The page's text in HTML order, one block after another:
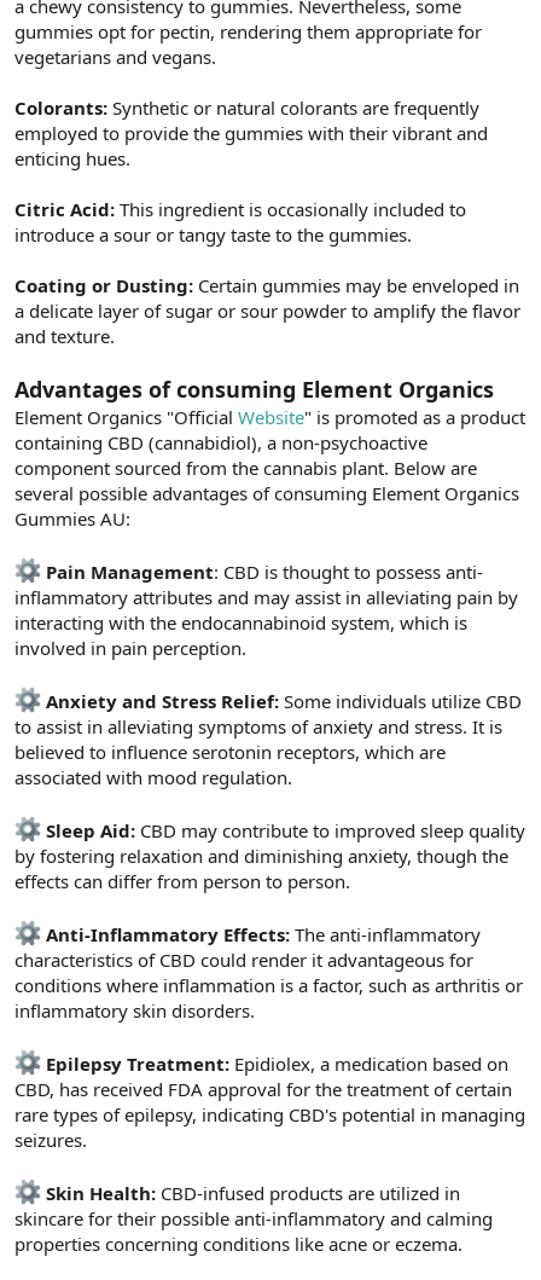
a chewy consistency to gummies. Nevertheless, some
gummies opt for pectin, rendering them appropriate for
vegetarians and vegans.
Colorants: Synthetic or natural colorants are frequently
employed to provide the gummies with their vibrant and
enticing hues.
Citric Acid: This ingredient is occasionally included to
introduce a sour or tangy taste to the gummies.
Coating or Dusting: Certain gummies may be enveloped in
a delicate layer of sugar or sour powder to amplify the flavor
and texture.
Advantages of consuming Element Organics
Element Organics "Official Website" is promoted as a product
containing CBD (cannabidiol), a non-psychoactive
component sourced from the cannabis plant. Below are
several possible advantages of consuming Element Organics
Gummies AU:
Pain Management: CBD is thought to possess anti-
inflammatory attributes and may assist in alleviating pain by
interacting with the endocannabinoid system, which is
involved in pain perception.
Anxiety and Stress Relief: Some individuals utilize CBD
to assist in alleviating symptoms of anxiety and stress. It is
believed to influence serotonin receptors, which are
associated with mood regulation.
Sleep Aid: CBD may contribute to improved sleep quality
by fostering relaxation and diminishing anxiety, though the
effects can differ from person to person.
Anti-Inflammatory Effects: The anti-inflammatory
characteristics of CBD could render it advantageous for
conditions where inflammation is a factor, such as arthritis or
inflammatory skin disorders.
Epilepsy Treatment: Epidiolex, a medication based on
CBD, has received FDA approval for the treatment of certain
rare types of epilepsy, indicating CBD's potential in managing
seizures.
Skin Health: CBD-infused products are utilized in
skincare for their possible anti-inflammatory and calming
properties concerning conditions like acne or eczema.